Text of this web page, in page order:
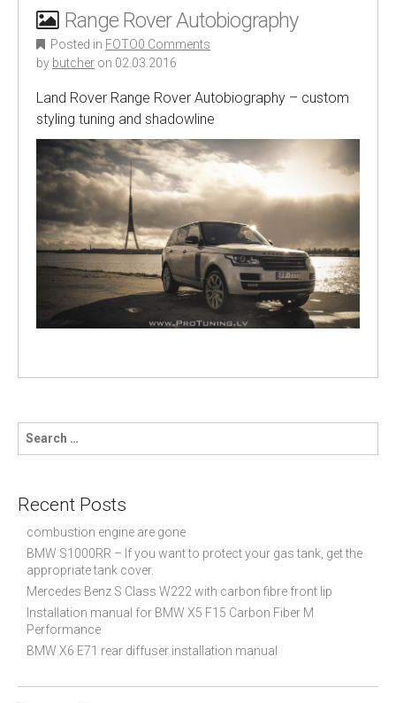
Range Rover Autobiography
Posted in FOTO0 Comments
by butcher on 02.03.2016
Land Rover Range Rover Autobiography – custom
styling tuning and shadowline
c
hRecent Posts
combustion engine are gone
BMW S1000RR – If you want to protect your gas tank, get the
appropriate tank cover.
Mercedes Benz S Class W222 with carbon fibre front lip
Installation manual for BMW X5 F15 Carbon Fiber M
Performance
BMW X6 E71 rear diffuser installation manual